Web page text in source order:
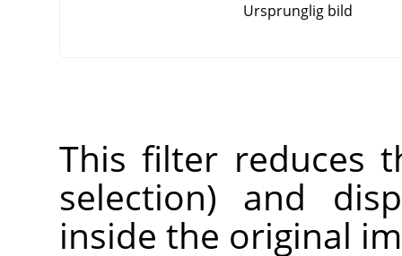
Ursprunglig bild
This filter reduces
selection) and
inside the original